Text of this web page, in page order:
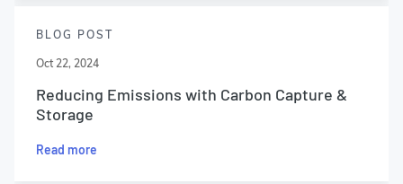
BLOG POST
Oct 22, 2024
Reducing Emissions with Carbon Capture &
Storage
Read more